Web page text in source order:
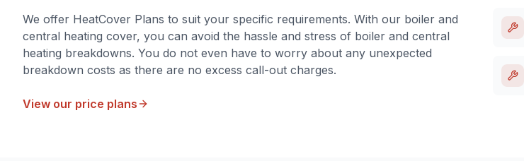
We offer HeatCover Plans to suit your specific requirements. With our boiler and
central heating cover, you can avoid the hassle and stress of boiler and central
heating breakdowns. You do not even have to worry about any unexpected
breakdown costs as there are no excess call-out charges.
View our price plans